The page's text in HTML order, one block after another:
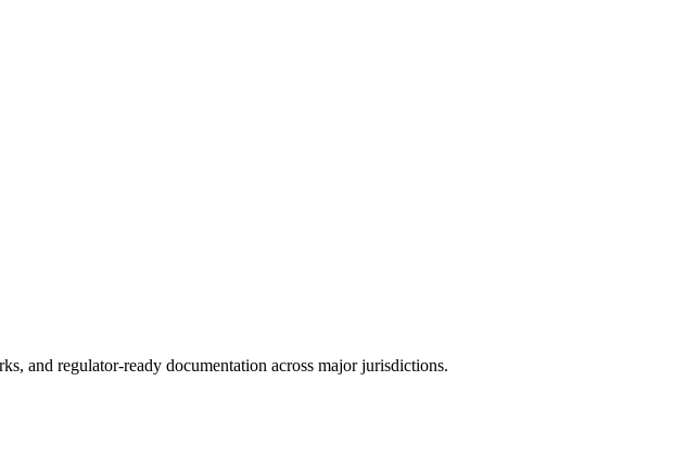
and regulator-ready documentation across major jurisdictions.